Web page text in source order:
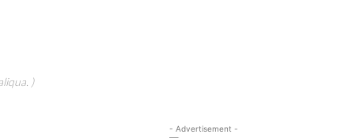
)
- Advertisement -